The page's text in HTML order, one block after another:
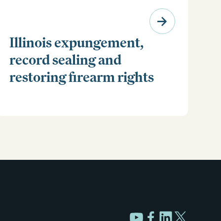
Illinois expungement,
record sealing and
restoring firearm rights